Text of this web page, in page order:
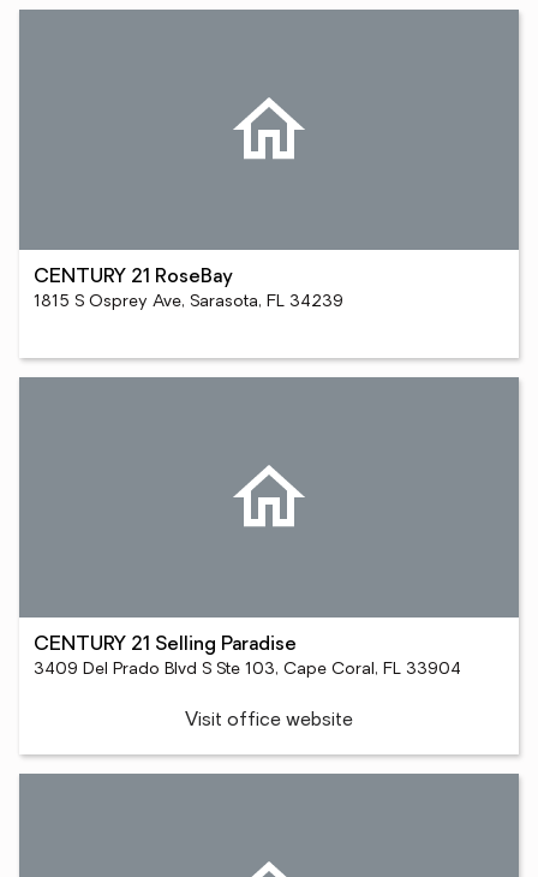
CENTURY 21 RoseBay
1815 S Osprey Ave, Sarasota, FL 34239
CENTURY 21 Selling Paradise
3409 Del Prado Blvd S Ste 103, Cape Coral, FL 33904
Visit office website